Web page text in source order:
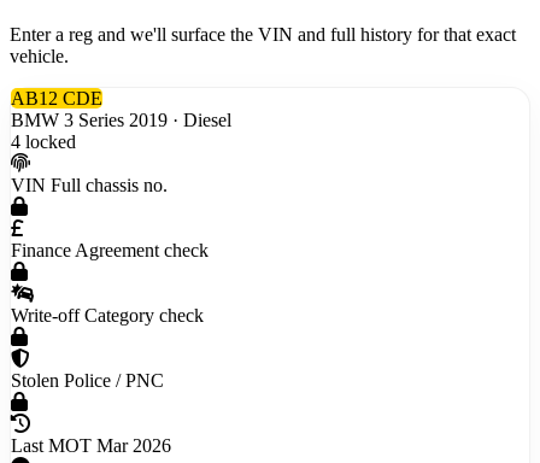
Enter a reg and we'll surface the VIN and full history for that exact
vehicle.
AB12 CDE
BMW 3 Series 2019 · Diesel
4 locked
VIN Full chassis no.
Finance Agreement check
Write-off Category check
Stolen Police / PNC
Last MOT Mar 2026